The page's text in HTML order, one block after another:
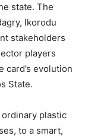
state. The
Ikorodu
stakeholders
players
evolution
State.
plastic
to a smart,